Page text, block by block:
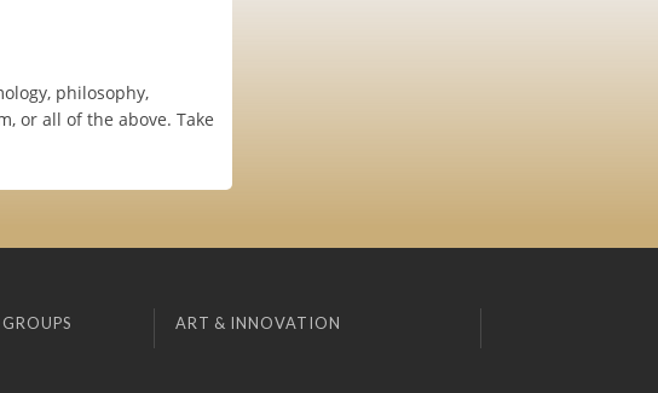
philosophy,
or all of the above. Take
ART & INNOVATION